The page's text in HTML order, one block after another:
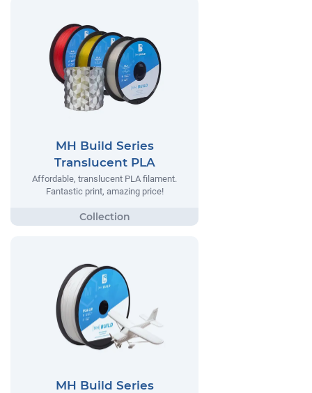
MH Build Series
Translucent PLA
Affordable, translucent PLA filament.
Fantastic print, amazing price!
MH Build Series